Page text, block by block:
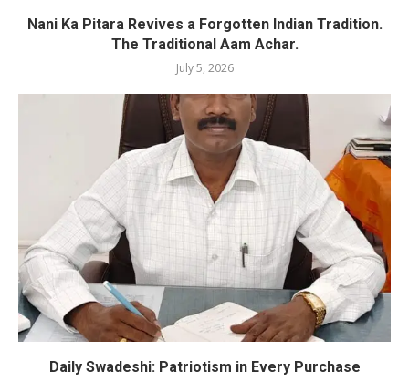
Nani Ka Pitara Revives a Forgotten Indian Tradition.
The Traditional Aam Achar.
July 5, 2026
Daily Swadeshi: Patriotism in Every Purchase